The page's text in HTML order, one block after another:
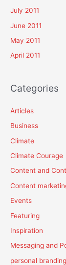
July 2011
June 2011
May 2011
April 2011
Categories
Articles
Business
Climate
Climate Courage
Content and
Content
Events
Featuring
Inspiration
Messaging and
personal branding